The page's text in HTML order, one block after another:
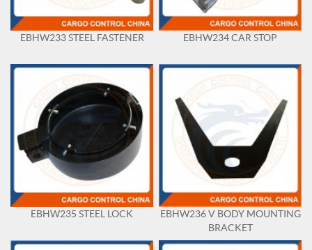
EBHW233 STEEL FASTENER EBHW234 CAR STOP
EBHW235 STEEL LOCK
EBHW236 V BODY MOUNTING
BRACKET